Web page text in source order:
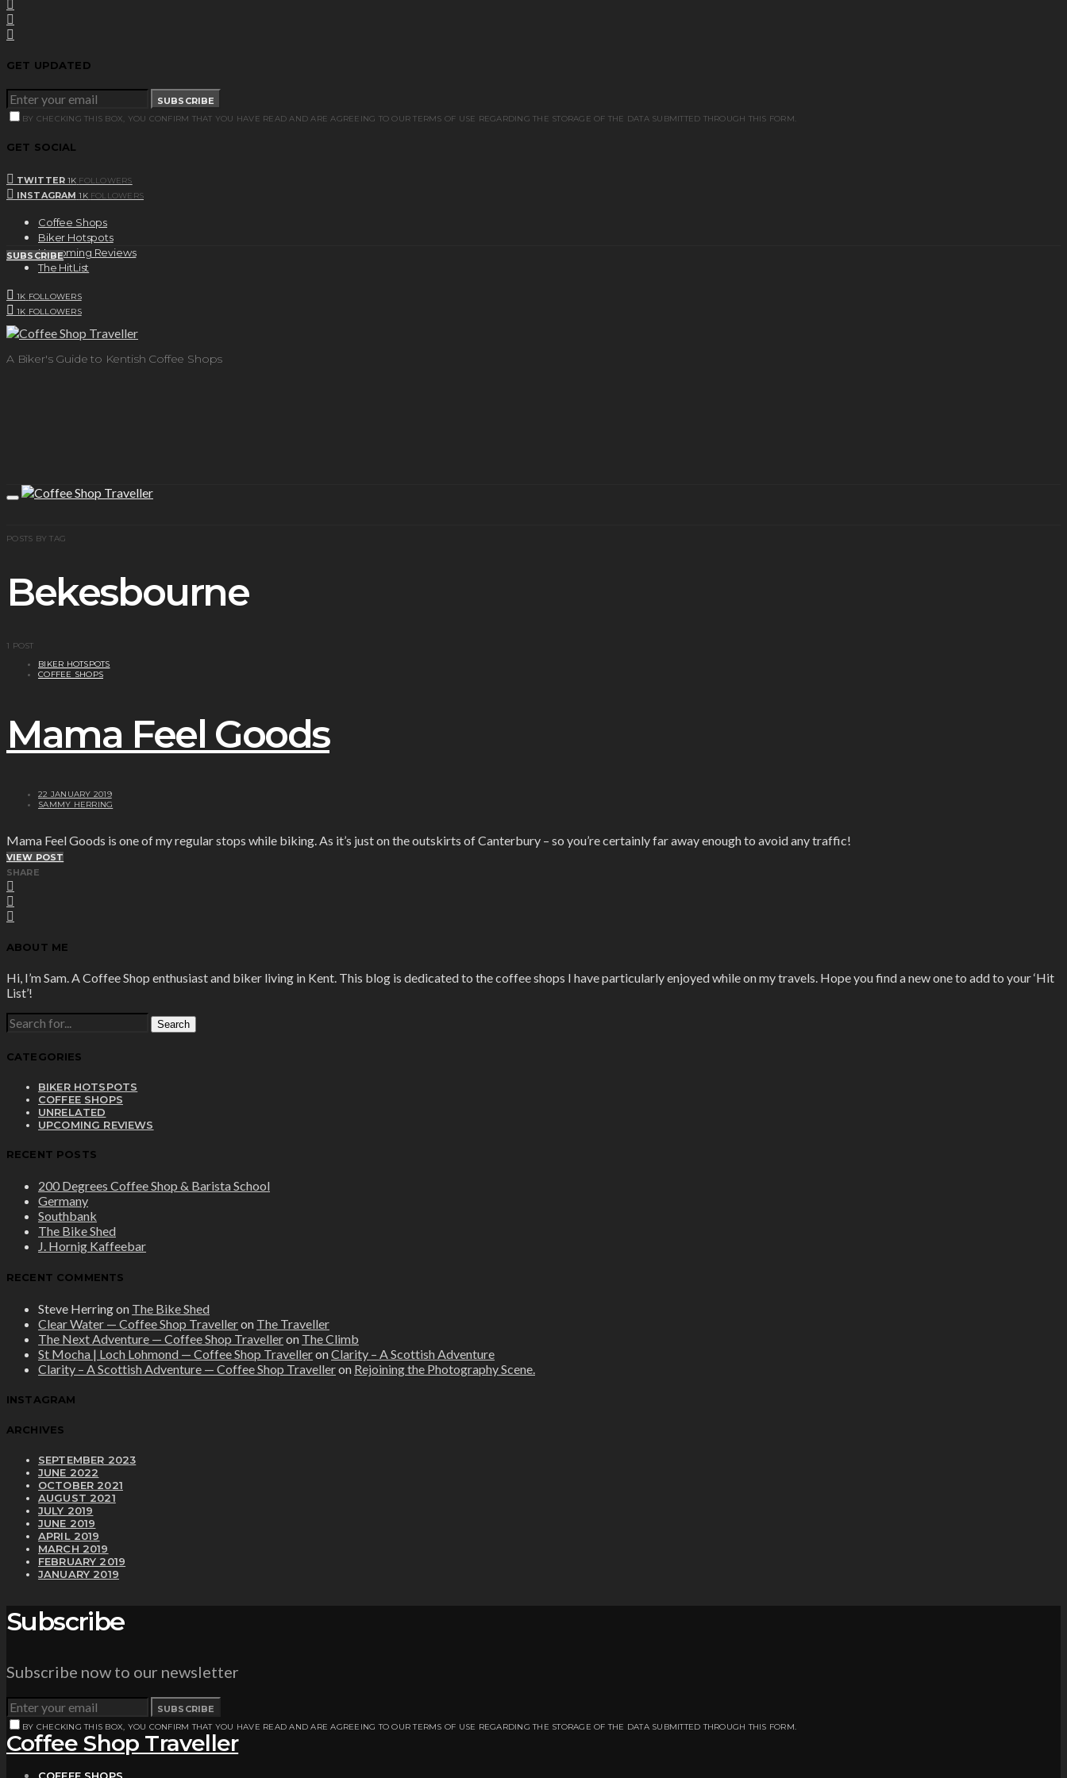
GET UPDATED
SUBSCRIBE
BY CHECKING THIS BOX, YOU CONFIRM THAT YOU HAVE READ AND ARE AGREEING TO OUR TERMS OF USE REGARDING THE STORAGE OF THE DATA SUBMITTED THROUGH THIS FORM.
GET SOCIAL
TWITTER 1K FOLLOWERS
INSTAGRAM 1K FOLLOWERS
Coffee Shops
Biker Hotspots
Upcoming Reviews
The HitList
1K FOLLOWERS
1K FOLLOWERS
SUBSCRIBE
A Biker's Guide to Kentish Coffee Shops
POSTS BY TAG
Bekesbourne
1 POST
BIKER HOTSPOTS
COFFEE SHOPS
Mama Feel Goods
22 JANUARY 2019
SAMMY HERRING
Mama Feel Goods is one of my regular stops while biking. As it’s just on the outskirts of Canterbury – so you’re certainly far away enough to avoid any traffic!
VIEW POST
SHARE
ABOUT ME
Hi, I’m Sam. A Coffee Shop enthusiast and biker living in Kent. This blog is dedicated to the coffee shops I have particularly enjoyed while on my travels. Hope you find a new one to add to your ‘Hit
List’!
SEARCH
FOR:
CATEGORIES
BIKER HOTSPOTS
COFFEE SHOPS
UNRELATED
UPCOMING REVIEWS
RECENT POSTS
200 Degrees Coffee Shop & Barista School
Germany
Southbank
The Bike Shed
J. Hornig Kaffeebar
RECENT COMMENTS
Steve Herringon The Bike Shed
Clear Water — Coffee Shop Travelleron The Traveller
The Next Adventure — Coffee Shop Travelleron The Climb
St Mocha | Loch Lohmond — Coffee Shop TravelleronClarity – A Scottish Adventure
Clarity – A Scottish Adventure — Coffee Shop Travelleron Rejoining the Photography Scene.
INSTAGRAM
ARCHIVES
SEPTEMBER 2023
JUNE 2022
OCTOBER 2021
AUGUST 2021
JULY 2019
JUNE 2019
APRIL 2019
MARCH 2019
FEBRUARY 2019
JANUARY 2019
Subscribe
Subscribe now to our newsletter
SUBSCRIBE
BY CHECKING THIS BOX, YOU CONFIRM THAT YOU HAVE READ AND ARE AGREEING TO OUR TERMS OF USE REGARDING THE STORAGE OF THE DATA SUBMITTED THROUGH THIS FORM.
Coffee Shop Traveller
COFFEE SHOPS